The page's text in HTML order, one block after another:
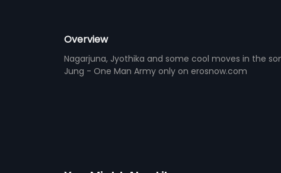
Overview
Nagarjuna, Jyothika and some cool moves in the
Jung - One Man Army only on erosnow.com